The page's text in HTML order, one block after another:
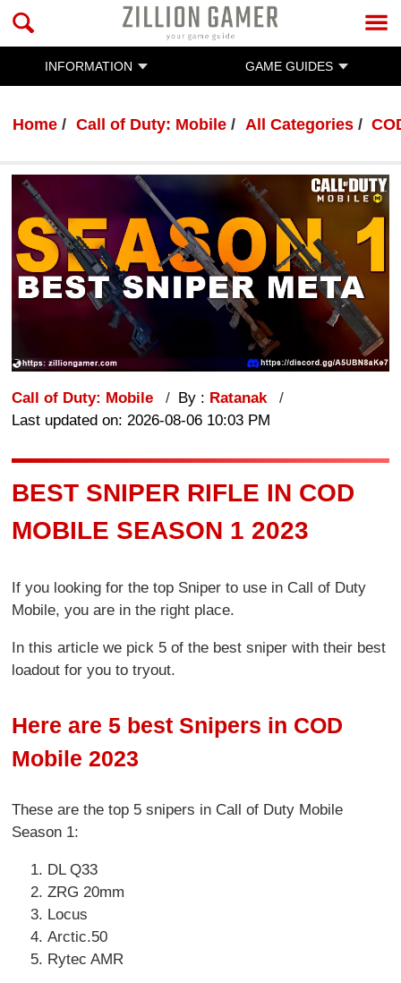
INFORMATION GAME GUIDES
Home Call of Duty: Mobile All Categories
Call of Duty: Mobile By : Ratanak
Last updated on: 2026-08-06 10:03 PM
BEST SNIPER RIFLE IN COD
MOBILE SEASON 1 2023
If you looking for the top Sniper to use in Call of Duty
Mobile, you are in the right place.
In this article we pick 5 of the best sniper with their best
loadout for you to tryout.
Here are 5 best Snipers in COD
Mobile 2023
These are the top 5 snipers in Call of Duty Mobile
Season 1:
DL Q33
ZRG 20mm
Locus
Arctic.50
Rytec AMR